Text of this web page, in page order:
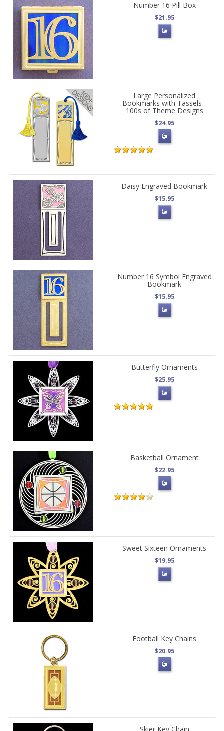
Number 16 Pill Box
$21.95
Large Personalized
Bookmarks with Tassels -
100s of Theme Designs
$24.95
Daisy Engraved Bookmark
$15.95
Number 16 Symbol Engraved
Bookmark
$15.95
Butterfly Ornaments
$25.95
Basketball Ornament
$22.95
Sweet Sixteen Ornaments
$19.95
Football Key Chains
$20.95